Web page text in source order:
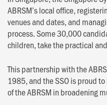
ABRSM’s local office,
venues and dates, and
process. Some 30,000
children, take the practical
This partnership with the
1985, and the SSO is proud
of the ABRSM in broadening